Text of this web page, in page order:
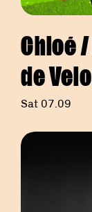
Chloé
de
Sat 07.09